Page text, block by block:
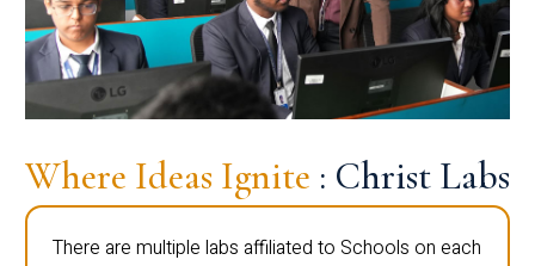
Where Ideas Ignite : Christ Labs
There are multiple labs affiliated to Schools on each